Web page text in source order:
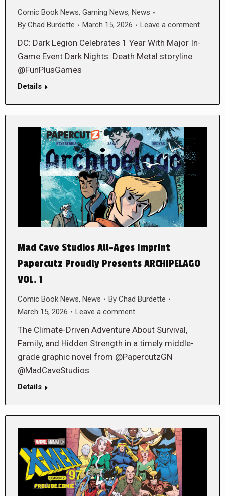
Comic Book News, Gaming News, News
By Chad Burdette March 15, 2026 Leave a comment
DC: Dark Legion Celebrates 1 Year With Major In-
Game Event Dark Nights: Death Metal storyline
@FunPlusGames
Details
Mad Cave Studios All-Ages Imprint
Papercutz Proudly Presents ARCHIPELAGO
VOL. 1
Comic Book News, News By Chad Burdette
March 15, 2026
Leave a comment
The Climate-Driven Adventure About Survival,
Family, and Hidden Strength in a timely middle-
grade graphic novel from @PapercutzGN
@MadCaveStudios
Details